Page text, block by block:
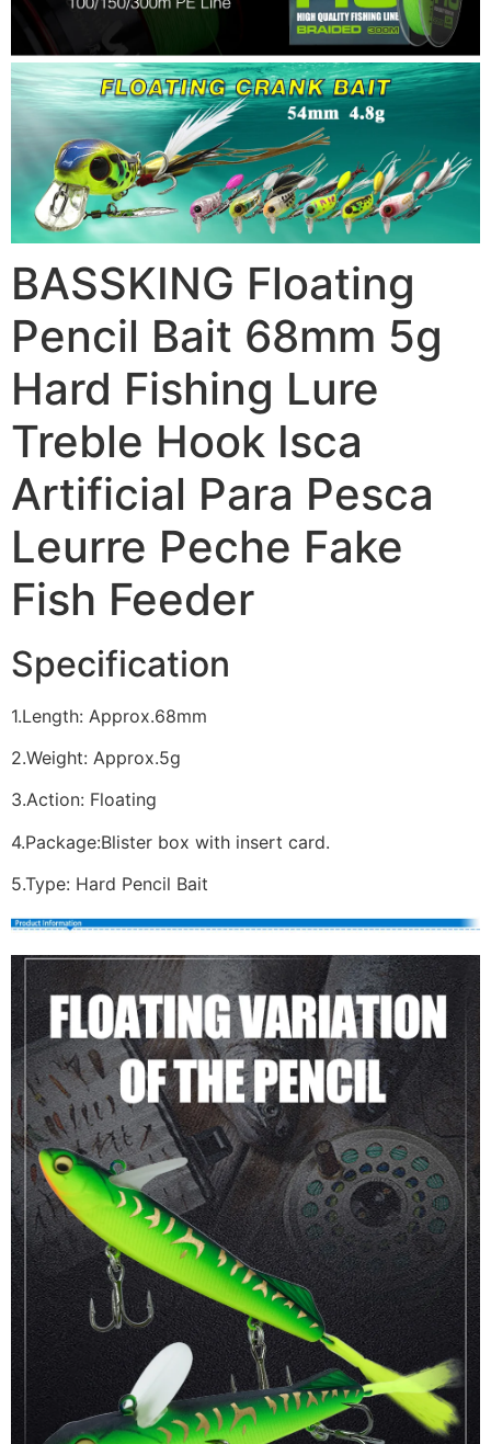
BASSKING Floating
Pencil Bait 68mm 5g
Hard Fishing Lure
Treble Hook Isca
Artificial Para Pesca
Leurre Peche Fake
Fish Feeder
Specification
1.Length: Approx.68mm
2.Weight: Approx.5g
3.Action: Floating
4.Package:Blister box with insert card.
5.Type: Hard Pencil Bait